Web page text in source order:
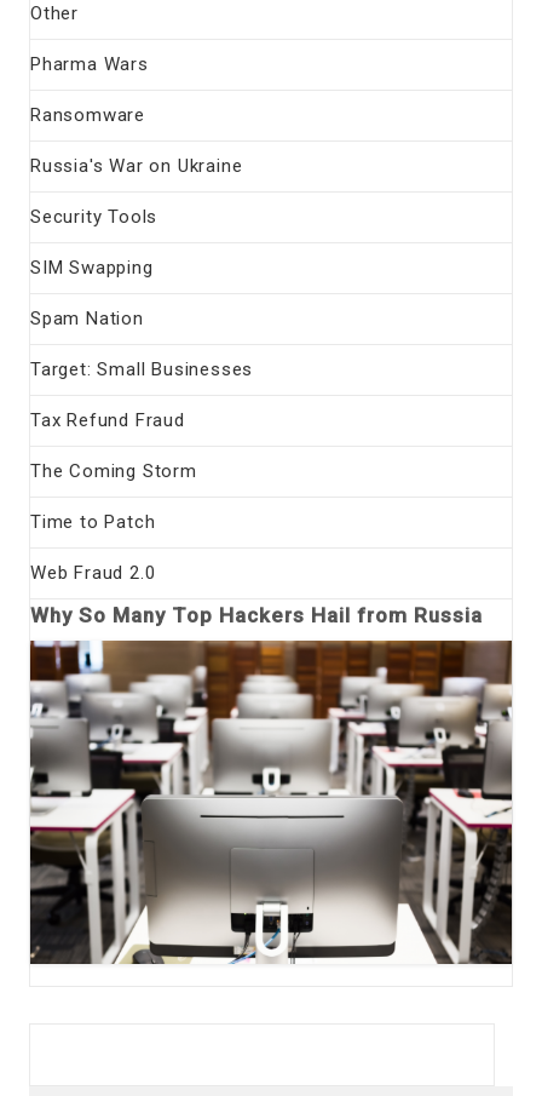
Other
Pharma Wars
Ransomware
Russia's War on Ukraine
Security Tools
SIM Swapping
Spam Nation
Target: Small Businesses
Tax Refund Fraud
The Coming Storm
Time to Patch
Web Fraud 2.0
Why So Many Top Hackers Hail from Russia